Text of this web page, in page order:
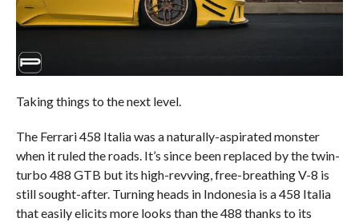
Taking things to the next level.
The Ferrari 458 Italia was a naturally-aspirated monster
when it ruled the roads. It’s since been replaced by the twin-
turbo 488 GTB but its high-revving, free-breathing V-8 is
still sought-after. Turning heads in Indonesia is a 458 Italia
that easily elicits more looks than the 488 thanks to its